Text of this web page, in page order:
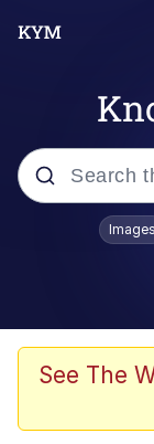
Popular
Images
See The